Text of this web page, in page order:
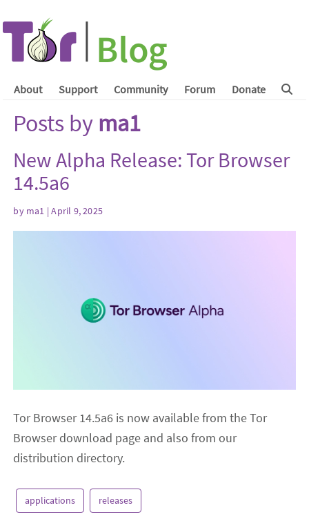
About Support Community Forum Donate
Posts by ma1
New Alpha Release: Tor Browser
14.5a6
by ma1 | April 9, 2025
Tor Browser 14.5a6 is now available from the Tor
Browser download page and also from our
distribution directory.
applications releases